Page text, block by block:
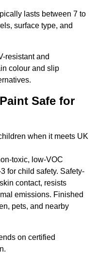
lasts between 7 to
surface type, and
resistant and
colour and slip
Safe for
when it meets UK
toxic, low-VOC
for child safety. Safety-
contact, resists
emissions. Finished
pets, and nearby
on certified